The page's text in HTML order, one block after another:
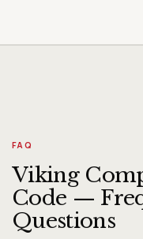
FAQ
Viking
Code —
Questions